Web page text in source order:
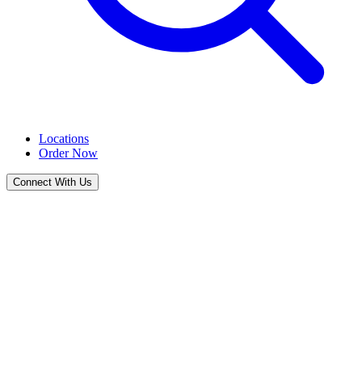
Locations
Order Now
Connect With Us